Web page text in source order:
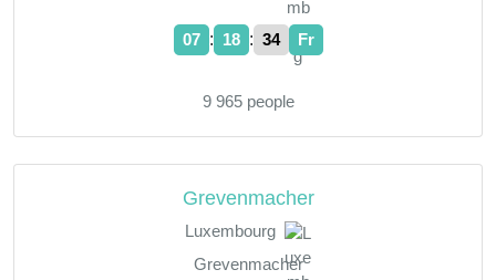
07 : 18 : 35 Fr
9 965 people
Grevenmacher
Luxembourg
Grevenmacher